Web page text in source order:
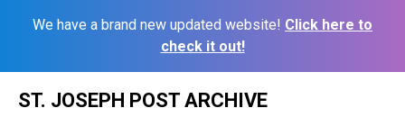
We have a brand new updated website! Click here to
check it out!
ST. JOSEPH POST ARCHIVE